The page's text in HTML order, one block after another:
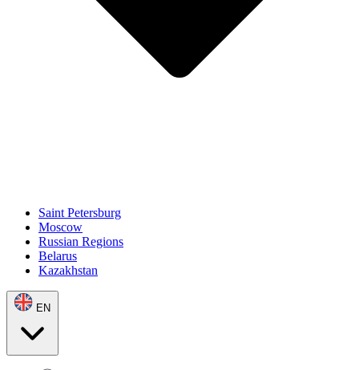
Saint Petersburg
Moscow
Russian Regions
Belarus
Kazakhstan
EN